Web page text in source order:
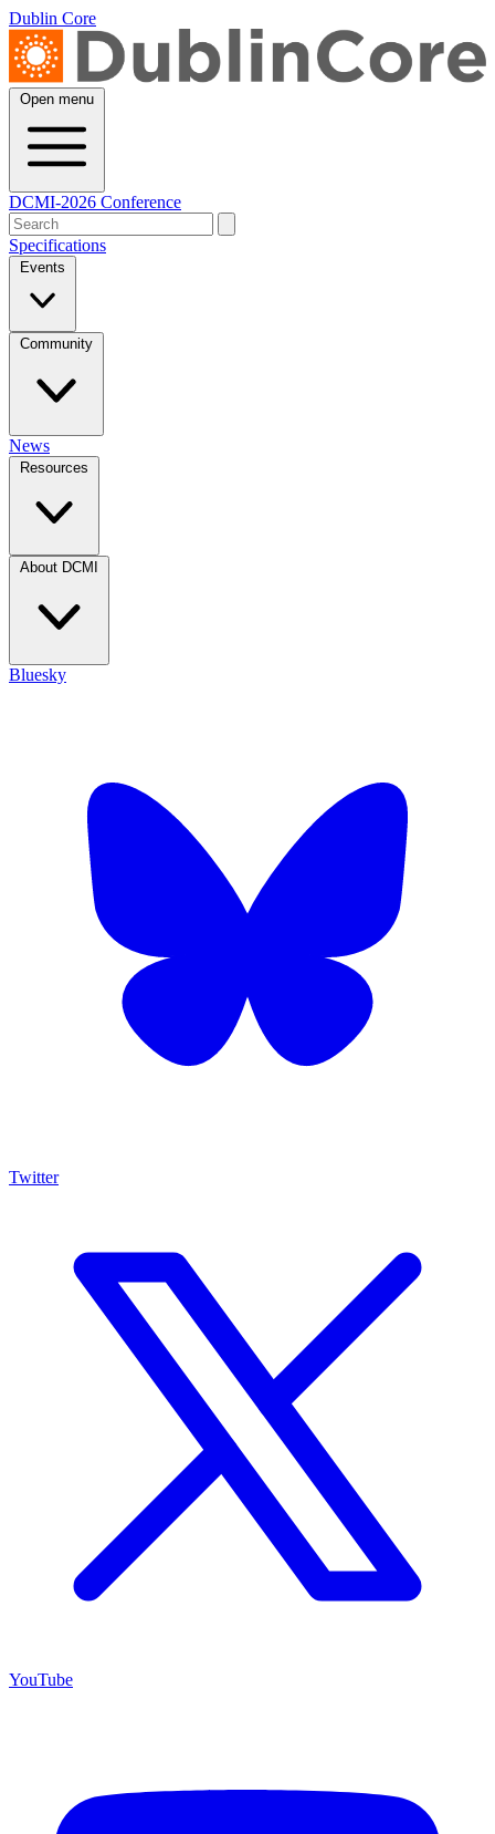
Dublin Core
Open menu
DCMI-2026 Conference
Specifications
Events
Community
News
Resources
About DCMI
Bluesky
Twitter
YouTube